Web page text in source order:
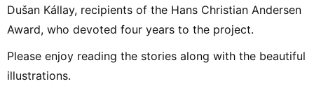
Dušan Kállay, recipients of the Hans Christian Andersen
Award, who devoted four years to the project.
Please enjoy reading the stories along with the beautiful
illustrations.